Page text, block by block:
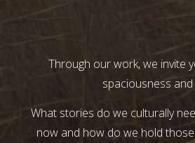
Through our work, we invite
spaciousness and
What stories do we culturally
now and how do we hold